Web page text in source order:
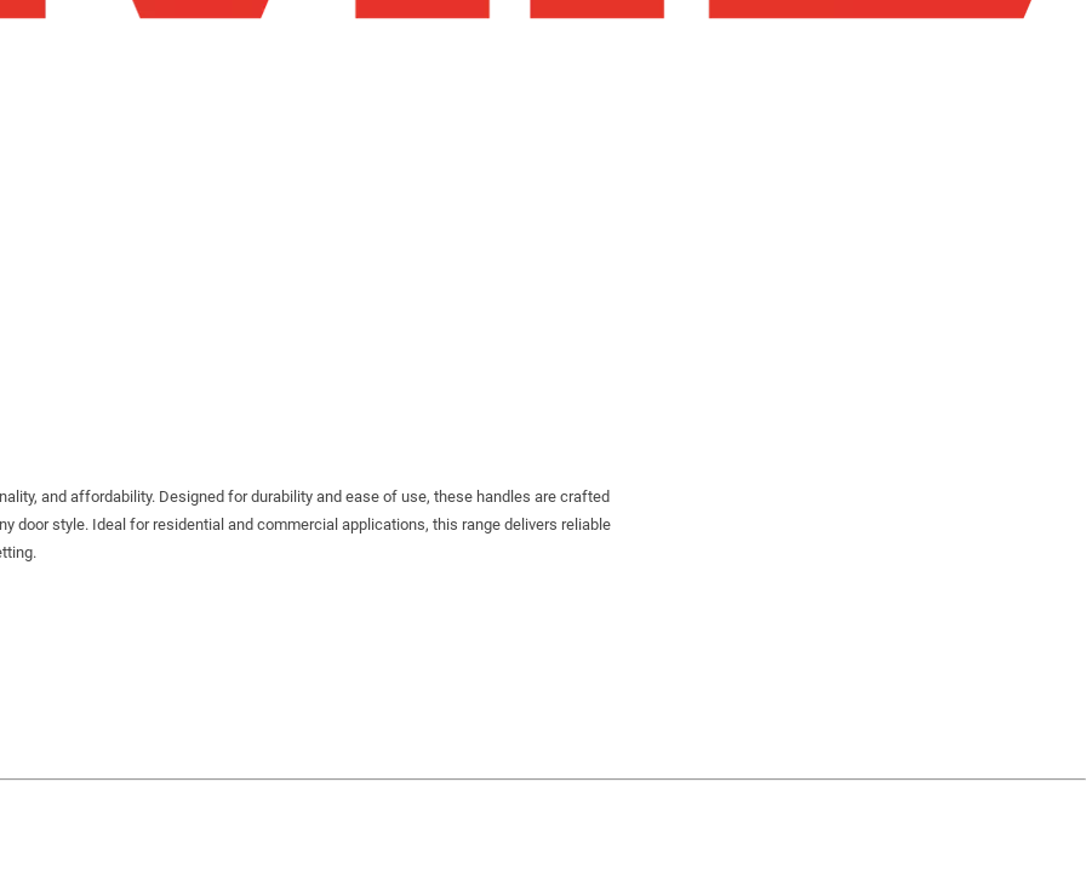
and affordability. Designed for durability and ease of use, these handles are crafted
door style. Ideal for residential and commercial applications, this range delivers reliable